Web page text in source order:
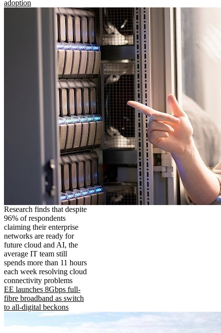
adoption
Research finds that despite
96% of respondents
claiming their enterprise
networks are ready for
future cloud and AI, the
average IT team still
spends more than 11 hours
each week resolving cloud
connectivity problems
EE launches 8Gbps full-
fibre broadband as switch
to all-digital beckons